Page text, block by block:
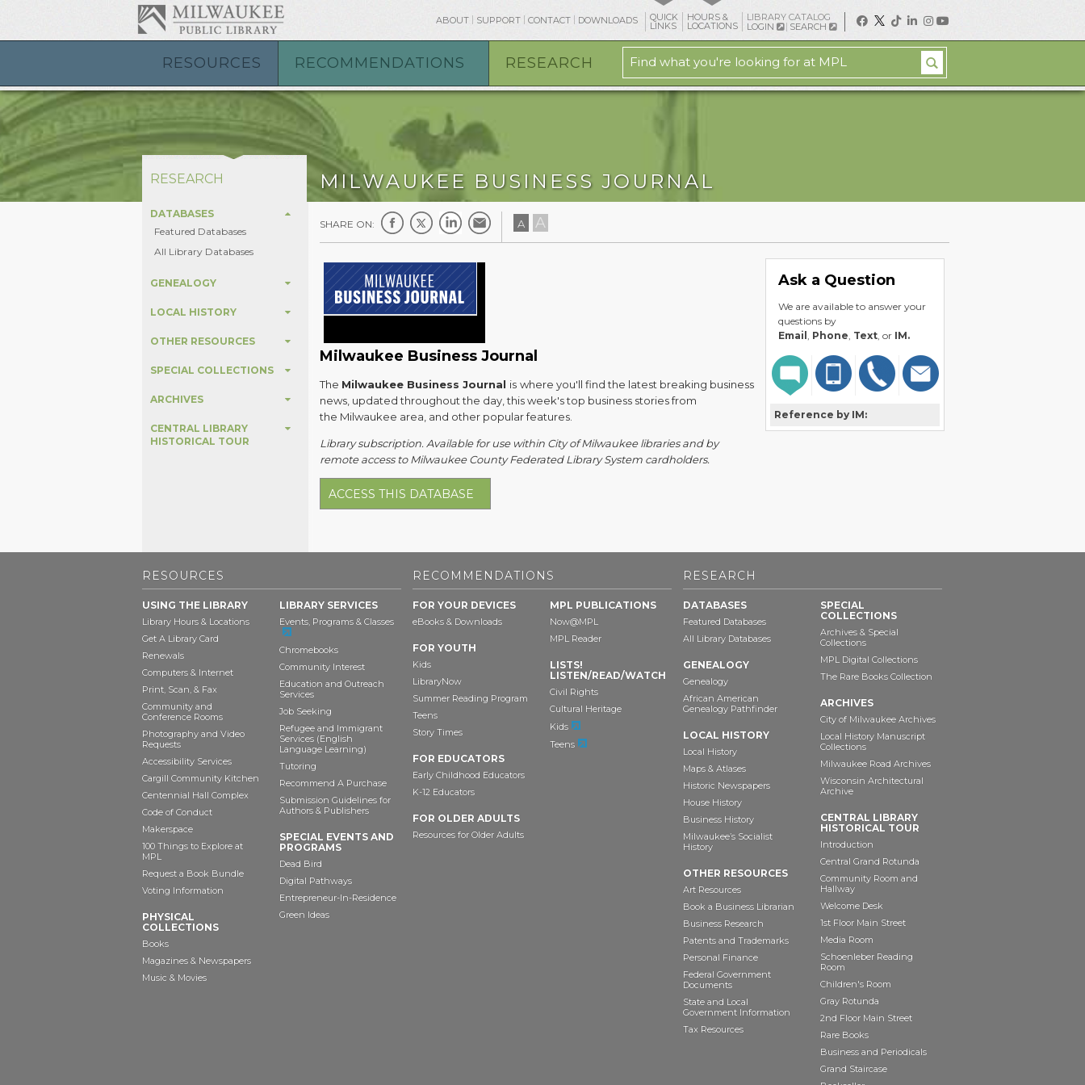
ABOUT SUPPORT CONTACT DOWNLOADS QUICK
LINKS
HOURS &
LOCATIONS
LIBRARY CATALOG
LOGIN
SEARCH
RESOURCES RECOMMENDATIONS RESEARCH
RESEARCH
DATABASES
Featured Databases
All Library Databases
GENEALOGY
LOCAL HISTORY
OTHER RESOURCES
SPECIAL COLLECTIONS
ARCHIVES
CENTRAL LIBRARY
HISTORICAL TOUR
MILWAUKEE BUSINESS JOURNAL
SHARE ON: A A
Milwaukee Business Journal
The Milwaukee Business Journal is where you'll find the latest breaking business
news, updated throughout the day, this week's top business stories from
the Milwaukee area, and other popular features.
Library subscription. Available for use within City of Milwaukee libraries and by
remote access to Milwaukee County Federated Library System cardholders.
ACCESS THIS DATABASE
Ask a Question
We are available to answer your
questions by
Email , Phone, Text, or IM.
Reference by IM:
RESOURCES
USING THE LIBRARY
Library Hours & Locations
Get A Library Card
Renewals
Computers & Internet
Print, Scan, & Fax
Community and
Conference Rooms
Photography and Video
Requests
Accessibility Services
Cargill Community Kitchen
Centennial Hall Complex
Code of Conduct
Makerspace
100 Things to Explore at
MPL
Request a Book Bundle
Voting Information
PHYSICAL
COLLECTIONS
Books
Magazines & Newspapers
Music & Movies
LIBRARY SERVICES
Events, Programs & Classes
Chromebooks
Community Interest
Education and Outreach
Services
Job Seeking
Refugee and Immigrant
Services (English
Language Learning)
Tutoring
Recommend A Purchase
Submission Guidelines for
Authors & Publishers
SPECIAL EVENTS AND
PROGRAMS
Dead Bird
Digital Pathways
Entrepreneur-In-Residence
Green Ideas
RECOMMENDATIONS
FOR YOUR DEVICES
eBooks & Downloads
FOR YOUTH
Kids
LibraryNow
Summer Reading Program
Teens
Story Times
FOR EDUCATORS
Early Childhood Educators
K-12 Educators
FOR OLDER ADULTS
Resources for Older Adults
MPL PUBLICATIONS
Now@MPL
MPL Reader
LISTS!
LISTEN/READ/WATCH
Civil Rights
Cultural Heritage
Kids
Teens
RESEARCH
DATABASES
Featured Databases
All Library Databases
GENEALOGY
Genealogy
African American
Genealogy Pathfinder
LOCAL HISTORY
Local History
Maps & Atlases
Historic Newspapers
House History
Business History
Milwaukee’s Socialist
History
OTHER RESOURCES
Art Resources
Book a Business Librarian
Business Research
Patents and Trademarks
Personal Finance
Federal Government
Documents
State and Local
Government Information
Tax Resources
SPECIAL
COLLECTIONS
Archives & Special
Collections
MPL Digital Collections
The Rare Books Collection
ARCHIVES
City of Milwaukee Archives
Local History Manuscript
Collections
Milwaukee Road Archives
Wisconsin Architectural
Archive
CENTRAL LIBRARY
HISTORICAL TOUR
Introduction
Central Grand Rotunda
Community Room and
Hallway
Welcome Desk
1st Floor Main Street
Media Room
Schoenleber Reading
Room
Children's Room
Gray Rotunda
2nd Floor Main Street
Rare Books
Business and Periodicals
Grand Staircase